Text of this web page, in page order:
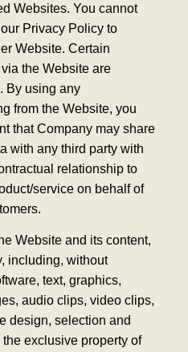
Websites. You cannot
Privacy Policy to
Website. Certain
the Website are
By using any
from the Website, you
that Company may share
with any third party with
relationship to
service on behalf of
Website and its content,
including, without
text, graphics,
audio clips, video clips,
design, selection and
exclusive property of